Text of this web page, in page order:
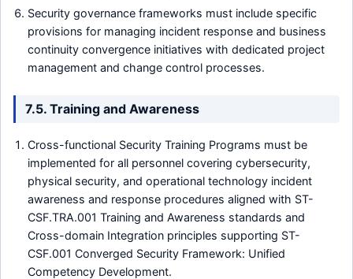
Security governance frameworks must include specific
provisions for managing incident response and business
continuity convergence initiatives with dedicated project
management and change control processes.
7.5. Training and Awareness
Cross-functional Security Training Programs must be
implemented for all personnel covering cybersecurity,
physical security, and operational technology incident
awareness and response procedures aligned with ST-
CSF.TRA.001 Training and Awareness standards and
Cross-domain Integration principles supporting ST-
CSF.001 Converged Security Framework: Unified
Competency Development.